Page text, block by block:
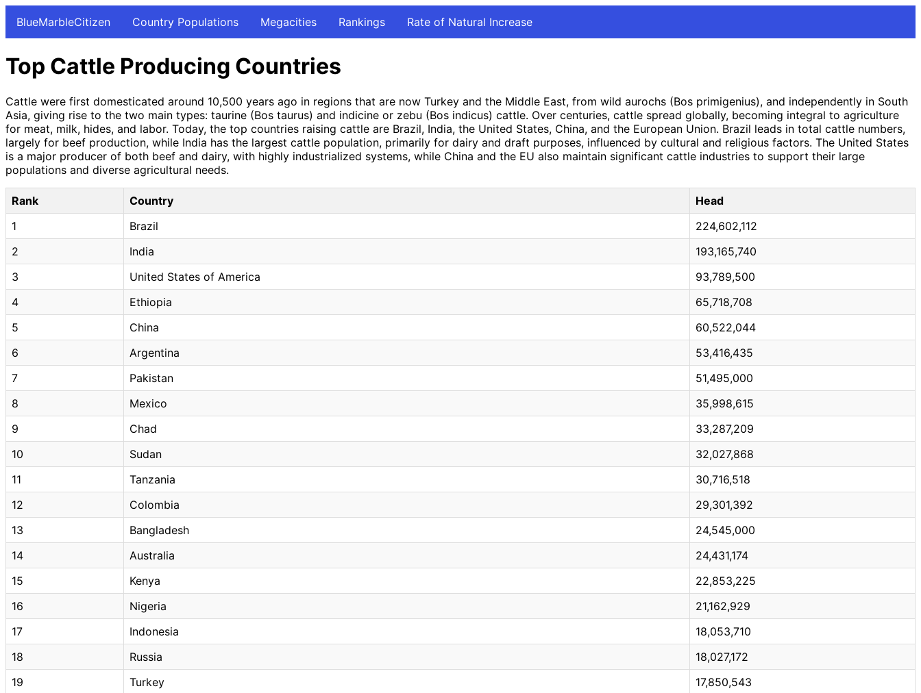
BlueMarbleCitizen Country Populations Megacities Rankings Rate of Natural Increase
Top Cattle Producing Countries
Cattle were first domesticated around 10,500 years ago in regions that are now Turkey and the Middle East, from wild aurochs (Bos primigenius), and independently in South
Asia, giving rise to the two main types: taurine (Bos taurus) and indicine or zebu (Bos indicus) cattle. Over centuries, cattle spread globally, becoming integral to agriculture
for meat, milk, hides, and labor. Today, the top countries raising cattle are Brazil, India, the United States, China, and the European Union. Brazil leads in total cattle numbers,
largely for beef production, while India has the largest cattle population, primarily for dairy and draft purposes, influenced by cultural and religious factors. The United States
is a major producer of both beef and dairy, with highly industrialized systems, while China and the EU also maintain significant cattle industries to support their large
populations and diverse agricultural needs.
Rank Country
Head
1
Brazil
224,602,112
2
India
193,165,740
3
United States of America
93,789,500
4
Ethiopia
65,718,708
5
China
60,522,044
6
Argentina
53,416,435
7
Pakistan
51,495,000
8
Mexico
35,998,615
9
Chad
33,287,209
10
Sudan
32,027,868
11
Tanzania
30,716,518
12
Colombia
29,301,392
13
Bangladesh
24,545,000
14
Australia
24,431,174
15
Kenya
22,853,225
16
Nigeria
21,162,929
17
Indonesia
18,053,710
18
Russia
18,027,172
19
Turkey
17,850,543